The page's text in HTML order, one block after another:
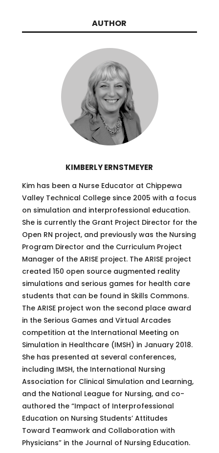
AUTHOR
KIMBERLY ERNSTMEYER
Kim has been a Nurse Educator at Chippewa
Valley Technical College since 2005 with a focus
on simulation and interprofessional education.
She is currently the Grant Project Director for the
Open RN project, and previously was the Nursing
Program Director and the Curriculum Project
Manager of the ARISE project. The ARISE project
created 150 open source augmented reality
simulations and serious games for health care
students that can be found in Skills Commons.
The ARISE project won the second place award
in the Serious Games and Virtual Arcades
competition at the International Meeting on
Simulation in Healthcare (IMSH) in January 2018.
She has presented at several conferences,
including IMSH, the International Nursing
Association for Clinical Simulation and Learning,
and the National League for Nursing, and co-
authored the “Impact of Interprofessional
Education on Nursing Students’ Attitudes
Toward Teamwork and Collaboration with
Physicians” in the Journal of Nursing Education.